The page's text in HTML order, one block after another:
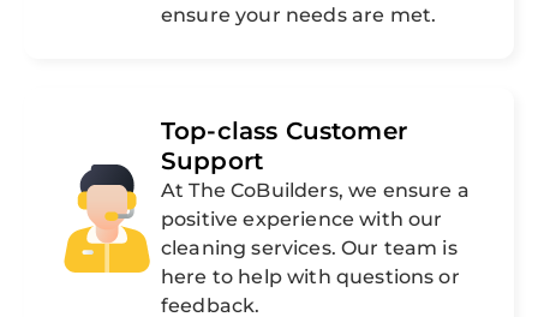
ensure your needs are met.
Top-class Customer
Support
At The CoBuilders, we ensure a
positive experience with our
cleaning services. Our team is
here to help with questions or
feedback.